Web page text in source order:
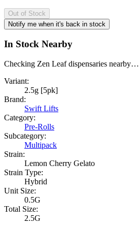
Out of Stock
Notify me when it's back in stock
In Stock Nearby
Checking Zen Leaf dispensaries nearby…
Variant:
2.5g [5pk]
Brand:
Swift Lifts
Category:
Pre-Rolls
Subcategory:
Multipack
Strain:
Lemon Cherry Gelato
Strain Type:
Hybrid
Unit Size:
0.5G
Total Size:
2.5G